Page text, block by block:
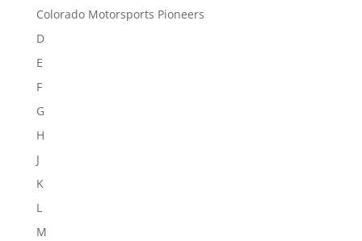
Colorado Motorsports Pioneers
D
E
F
G
H
J
K
L
M